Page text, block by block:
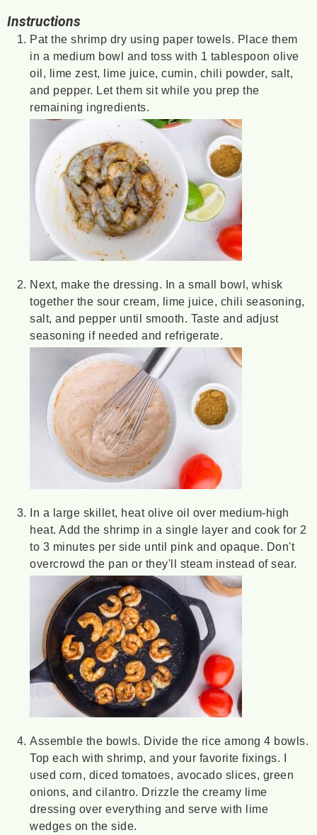
Instructions
Pat the shrimp dry using paper towels. Place them
in a medium bowl and toss with 1 tablespoon olive
oil, lime zest, lime juice, cumin, chili powder, salt,
and pepper. Let them sit while you prep the
remaining ingredients.
Next, make the dressing. In a small bowl, whisk
together the sour cream, lime juice, chili seasoning,
salt, and pepper until smooth. Taste and adjust
seasoning if needed and refrigerate.
In a large skillet, heat olive oil over medium-high
heat. Add the shrimp in a single layer and cook for 2
to 3 minutes per side until pink and opaque. Don't
overcrowd the pan or they'll steam instead of sear.
Assemble the bowls. Divide the rice among 4 bowls.
Top each with shrimp, and your favorite fixings. I
used corn, diced tomatoes, avocado slices, green
onions, and cilantro. Drizzle the creamy lime
dressing over everything and serve with lime
wedges on the side.